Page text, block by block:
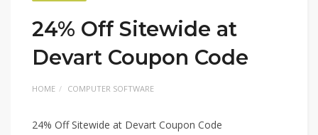
24% Off Sitewide at
Devart Coupon Code
HOME COMPUTER SOFTWARE
24% Off Sitewide at Devart Coupon Code